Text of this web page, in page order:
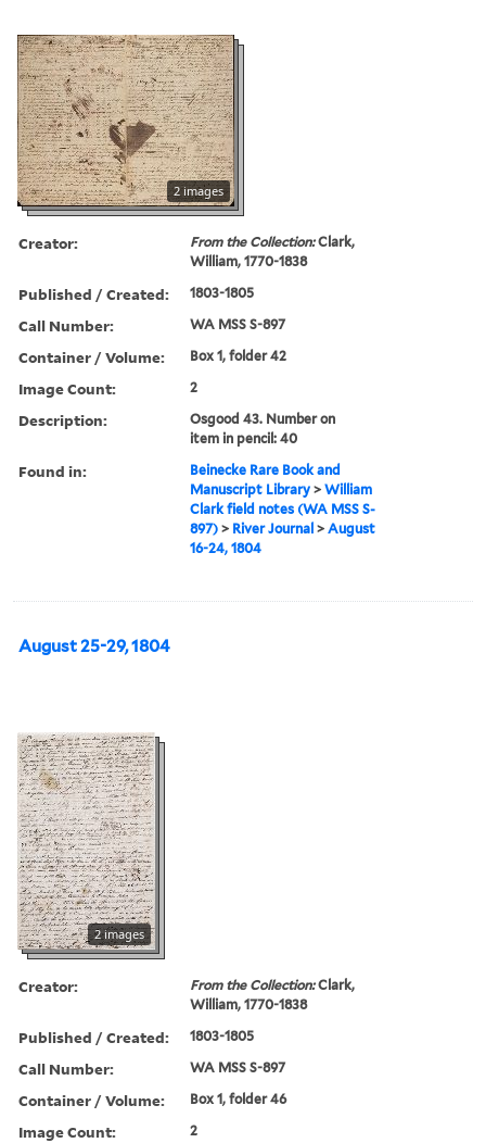
2 images
Creator: From the Collection:Clark,
William, 1770-1838
Published / Created: 1803-1805
Call Number: WA MSS S-897
Container / Volume: Box 1, folder 42
Image Count: 2
Description:
Osgood 43. Number on
item in pencil: 40
Found in:
Beinecke Rare Book and
Manuscript Library >William
Clark field notes (WA MSS S-
897) > River Journal >August
16-24, 1804
August 25-29, 1804
2 images
Creator: From the Collection:Clark,
William, 1770-1838
Published / Created: 1803-1805
Call Number: WA MSS S-897
Container / Volume: Box 1, folder 46
Image Count: 2